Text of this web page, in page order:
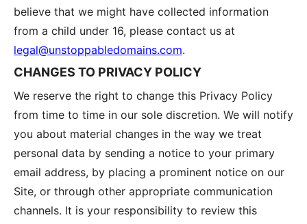
believe that we might have collected information
from a child under 16, please contact us at
legal@unstoppabledomains.com.
CHANGES TO PRIVACY POLICY
We reserve the right to change this Privacy Policy
from time to time in our sole discretion. We will notify
you about material changes in the way we treat
personal data by sending a notice to your primary
email address, by placing a prominent notice on our
Site, or through other appropriate communication
channels. It is your responsibility to review this